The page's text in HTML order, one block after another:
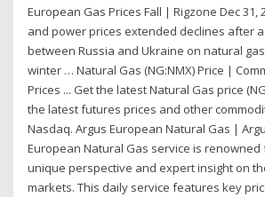
European Gas Prices Fall | Rigzone Dec 31,
and power prices extended declines after
between Russia and Ukraine on natural
winter … Natural Gas (NG:NMX) Price |
Prices ... Get the latest Natural Gas price
the latest futures prices and other
Nasdaq. Argus European Natural Gas |
European Natural Gas service is
unique perspective and expert insight on
markets. This daily service features key